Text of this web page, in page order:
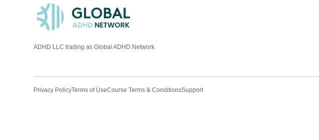
ADHD LLC trading as Global ADHD Network
Privacy PolicyTerms of UseCourse Terms & ConditionsSupport